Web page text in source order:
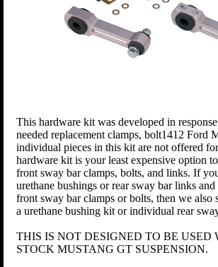
This hardware kit was developed in
needed replacement clamps, bolt1412 Ford
individual pieces in this kit are not offered
hardware kit is your least expensive option
front sway bar clamps, bolts, and links. If
urethane bushings or rear sway bar links
front sway bar clamps or bolts, then we also
a urethane bushing kit or individual rear
THIS IS NOT DESIGNED TO BE USED
STOCK MUSTANG GT SUSPENSION.